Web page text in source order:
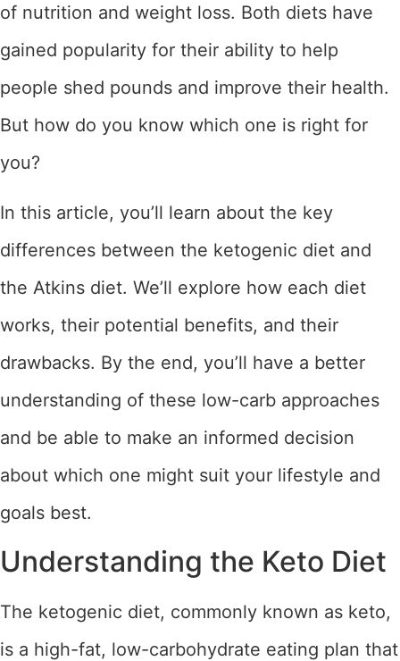
of nutrition and weight loss. Both diets have
gained popularity for their ability to help
people shed pounds and improve their health.
But how do you know which one is right for
you?
In this article, you’ll learn about the key
differences between the ketogenic diet and
the Atkins diet. We’ll explore how each diet
works, their potential benefits, and their
drawbacks. By the end, you’ll have a better
understanding of these low-carb approaches
and be able to make an informed decision
about which one might suit your lifestyle and
goals best.
Understanding the Keto Diet
The ketogenic diet, commonly known as keto,
is a high-fat, low-carbohydrate eating plan that